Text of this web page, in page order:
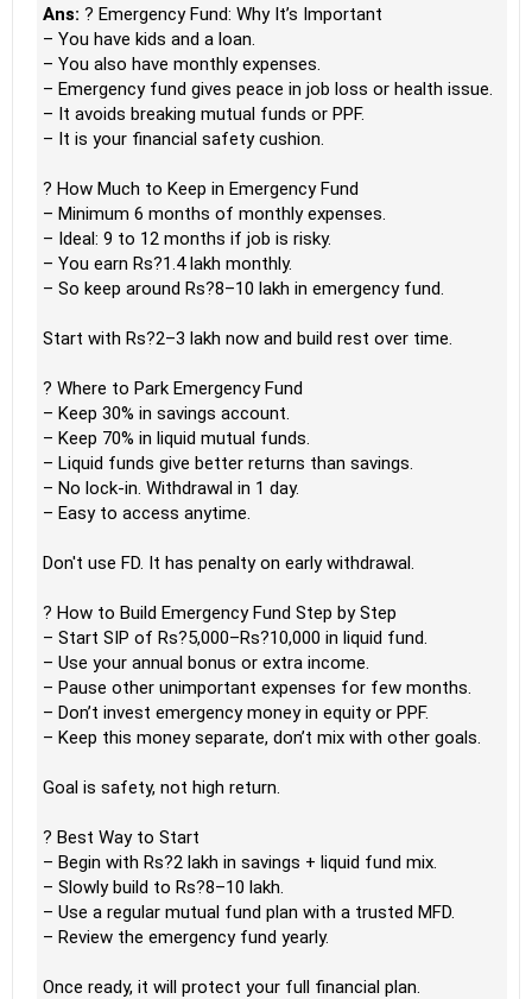
Ans: ? Emergency Fund: Why It’s Important
– You have kids and a loan.
– You also have monthly expenses.
– Emergency fund gives peace in job loss or health issue.
– It avoids breaking mutual funds or PPF.
– It is your financial safety cushion.
? How Much to Keep in Emergency Fund
– Minimum 6 months of monthly expenses.
– Ideal: 9 to 12 months if job is risky.
– You earn Rs?1.4 lakh monthly.
– So keep around Rs?8–10 lakh in emergency fund.
Start with Rs?2–3 lakh now and build rest over time.
? Where to Park Emergency Fund
– Keep 30% in savings account.
– Keep 70% in liquid mutual funds.
– Liquid funds give better returns than savings.
– No lock-in. Withdrawal in 1 day.
– Easy to access anytime.
Don't use FD. It has penalty on early withdrawal.
? How to Build Emergency Fund Step by Step
– Start SIP of Rs?5,000–Rs?10,000 in liquid fund.
– Use your annual bonus or extra income.
– Pause other unimportant expenses for few months.
– Don’t invest emergency money in equity or PPF.
– Keep this money separate, don’t mix with other goals.
Goal is safety, not high return.
? Best Way to Start
– Begin with Rs?2 lakh in savings + liquid fund mix.
– Slowly build to Rs?8–10 lakh.
– Use a regular mutual fund plan with a trusted MFD.
– Review the emergency fund yearly.
Once ready, it will protect your full financial plan.